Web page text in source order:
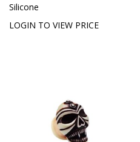
Silicone
LOGIN TO VIEW PRICE